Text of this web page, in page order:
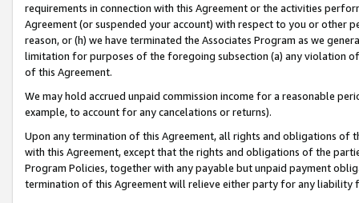
requirements in connection with this Agreement or the activities
Agreement (or suspended your account) with respect to you or other
reason, or (h) we have terminated the Associates Program as we
limitation for purposes of the foregoing subsection (a) any violation
of this Agreement.
We may hold accrued unpaid commission income for a reasonable
example, to account for any cancelations or returns).
Upon any termination of this Agreement, all rights and obligations of
with this Agreement, except that the rights and obligations of the
Program Policies, together with any payable but unpaid payment
termination of this Agreement will relieve either party for any liability